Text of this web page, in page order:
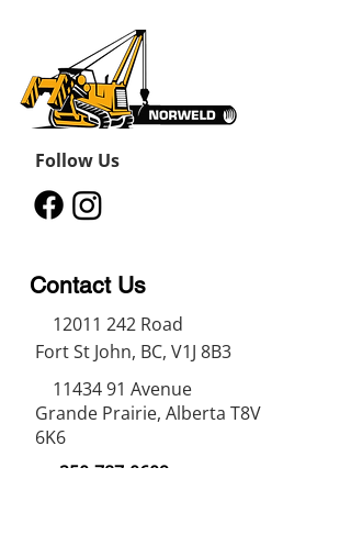
Follow Us
Contact Us
12011 242 Road
Fort St John, BC, V1J 8B3
11434 91 Avenue
Grande Prairie, Alberta T8V
6K6
250-787-0609